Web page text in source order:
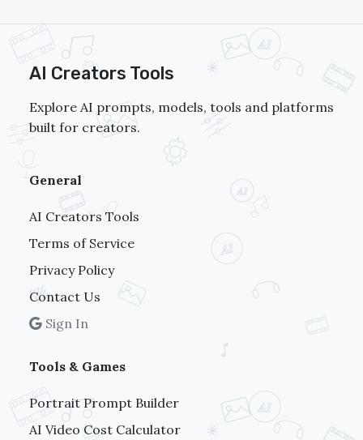
AI Creators Tools
Explore AI prompts, models, tools and platforms
built for creators.
General
AI Creators Tools
Terms of Service
Privacy Policy
Contact Us
Sign In
Tools & Games
Portrait Prompt Builder
AI Video Cost Calculator